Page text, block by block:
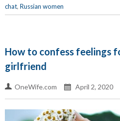
chat, Russian women
How to confess feelings
girlfriend
OneWife.com April 2, 2020